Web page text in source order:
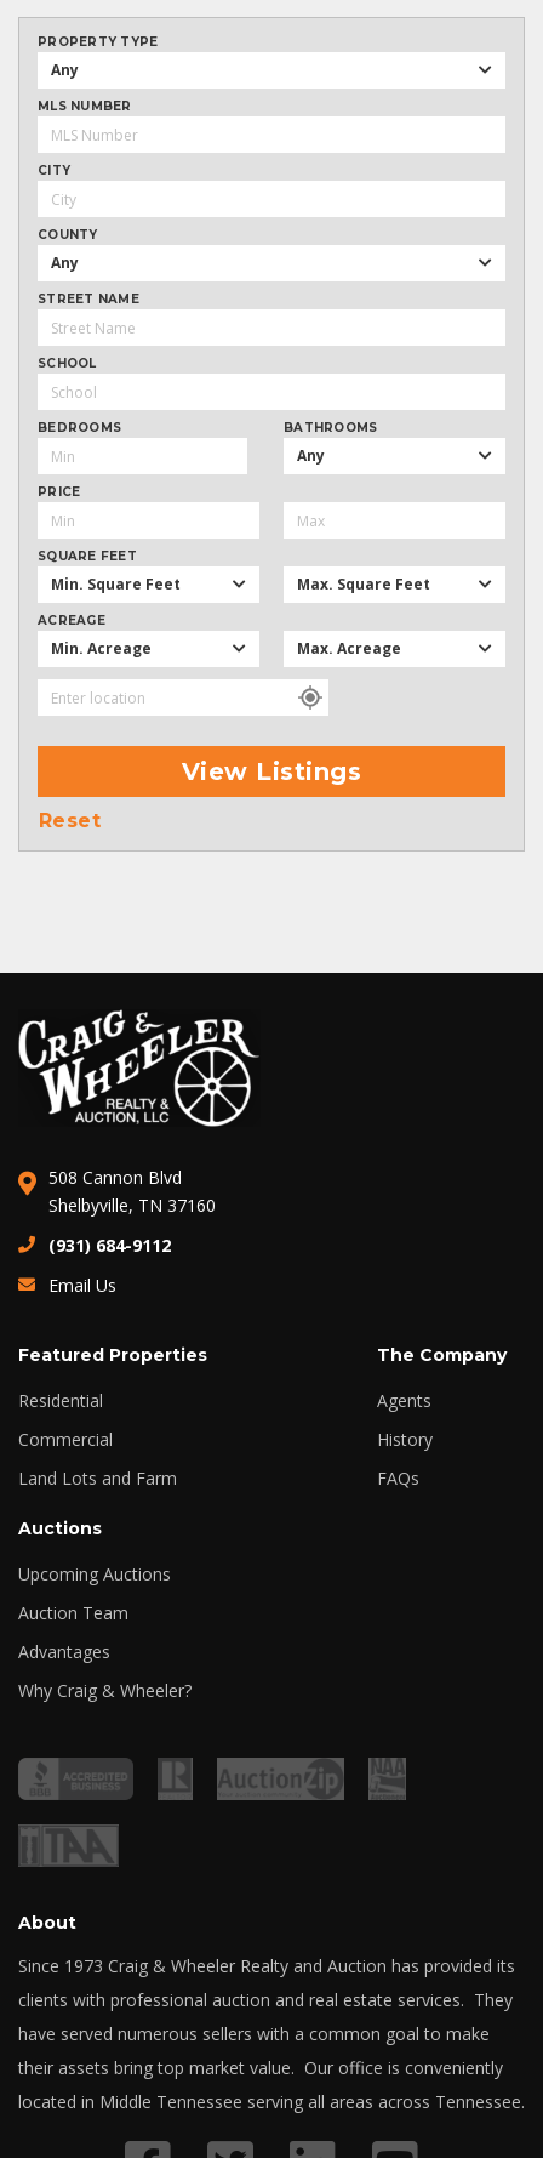
PROPERTY TYPE
Any
MLS NUMBER
CITY
COUNTY
Any
STREET NAME
SCHOOL
BEDROOMS BATHROOMS
Any
PRICE
SQUARE FEET
Min. Square Feet Max. Square Feet
ACREAGE
Min. Acreage Max. Acreage
View Listings
Reset
508 Cannon Blvd
Shelbyville, TN 37160
(931) 684-9112
Email Us
Featured Properties
Residential
Commercial
Land Lots and Farm
The Company
Agents
History
FAQs
Auctions
Upcoming Auctions
Auction Team
Advantages
Why Craig & Wheeler?
About
Since 1973 Craig & Wheeler Realty and Auction has provided its
clients with professional auction and real estate services. They
have served numerous sellers with a common goal to make
their assets bring top market value. Our office is conveniently
located in Middle Tennessee serving all areas across Tennessee.